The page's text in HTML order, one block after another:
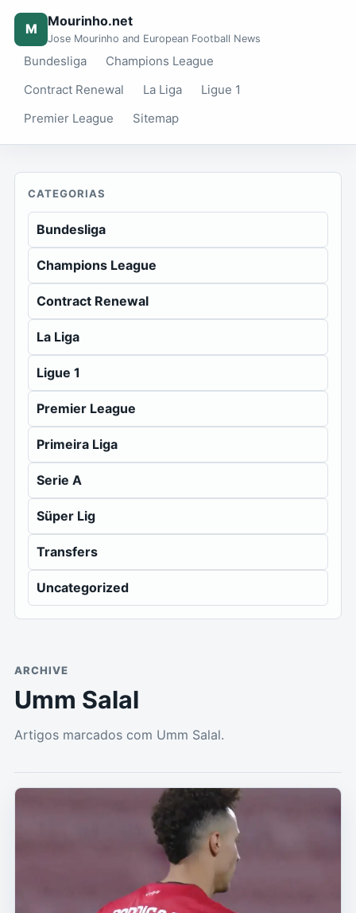
M Mourinho.net
Jose Mourinho and European Football News
Bundesliga
Champions League
Contract Renewal
La Liga
Ligue 1
Premier League
Sitemap
CATEGORIAS
Bundesliga
Champions League
Contract Renewal
La Liga
Ligue 1
Premier League
Primeira Liga
Serie A
Süper Lig
Transfers
Uncategorized
ARCHIVE
Umm Salal
Artigos marcados com Umm Salal.